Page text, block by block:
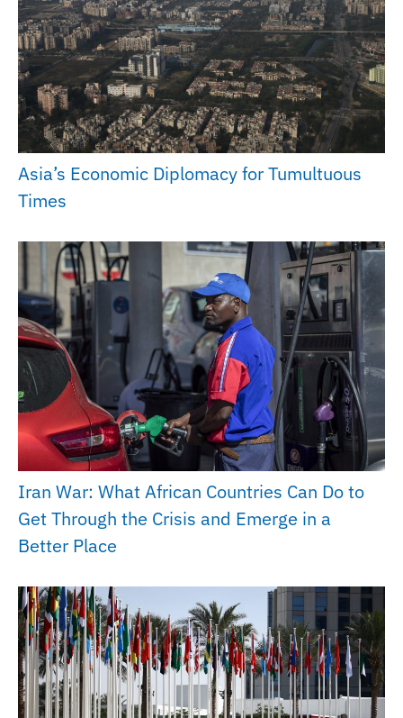
Asia’s Economic Diplomacy for Tumultuous
Times
Iran War: What African Countries Can Do to
Get Through the Crisis and Emerge in a
Better Place